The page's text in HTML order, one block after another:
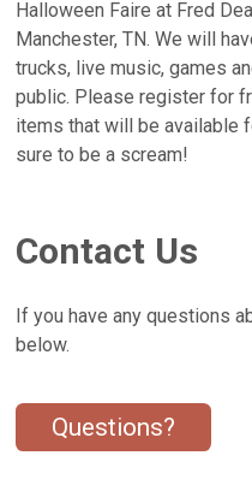
Halloween Faire at Fred
Manchester, TN. We will
trucks, live music, games
public. Please register for
items that will be available
sure to be a scream!
Contact Us
If you have any questions
below.
Questions?